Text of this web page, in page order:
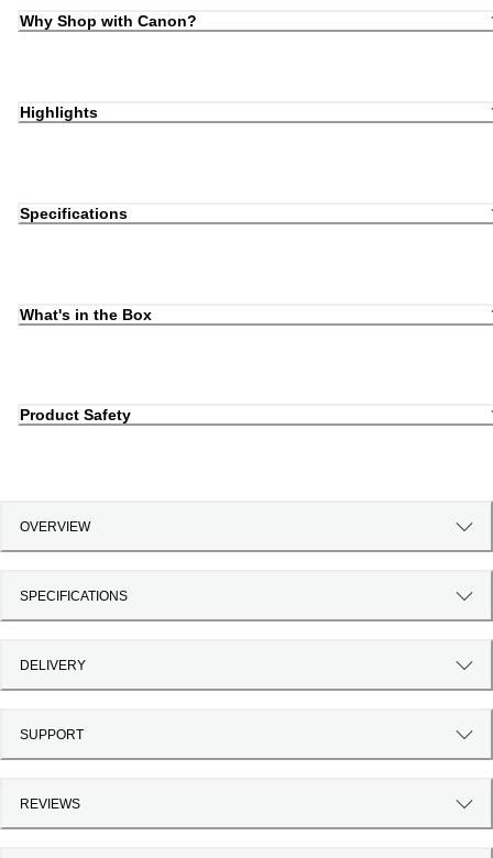
Why Shop with Canon?
Highlights
Specifications
What's in the Box
Product Safety
OVERVIEW
SPECIFICATIONS
DELIVERY
SUPPORT
REVIEWS